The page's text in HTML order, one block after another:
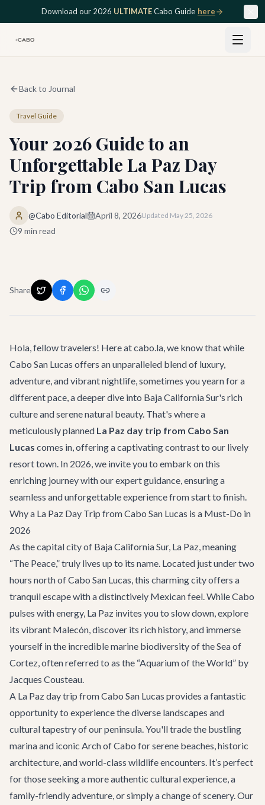
Skip to main contentDownload our 2026 ULTIMATECabo Guide here
Back to Journal
Travel Guide
Your 2026 Guide to an
Unforgettable La Paz Day
Trip from Cabo San Lucas
@Cabo Editorial April 8, 2026Updated May 25, 2026
9 min read
Share
Hola, fellow travelers! Here at cabo.la, we know that while
Cabo San Lucas offers an unparalleled blend of luxury,
adventure, and vibrant nightlife, sometimes you yearn for a
different pace, a deeper dive into Baja California Sur's rich
culture and serene natural beauty. That's where a
meticulously planned La Paz day trip from Cabo San
Lucas comes in, offering a captivating contrast to our lively
resort town. In 2026, we invite you to embark on this
enriching journey with our expert guidance, ensuring a
seamless and unforgettable experience from start to finish.
Why a La Paz Day Trip from Cabo San Lucas is a Must-Do in
2026
As the capital city of Baja California Sur, La Paz, meaning
“The Peace,” truly lives up to its name. Located just under two
hours north of Cabo San Lucas, this charming city offers a
tranquil escape with a distinctively Mexican feel. While Cabo
pulses with energy, La Paz invites you to slow down, explore
its vibrant Malecón, discover its rich history, and immerse
yourself in the incredible marine biodiversity of the Sea of
Cortez, often referred to as the “Aquarium of the World” by
Jacques Cousteau.
A La Paz day trip from Cabo San Lucas provides a fantastic
opportunity to experience the diverse landscapes and
cultural tapestry of our peninsula. You'll trade the bustling
marina and iconic Arch of Cabo for serene beaches, historic
architecture, and world-class wildlife encounters. It’s perfect
for those seeking a more authentic cultural experience, a
family-friendly adventure, or simply a change of scenery. Our